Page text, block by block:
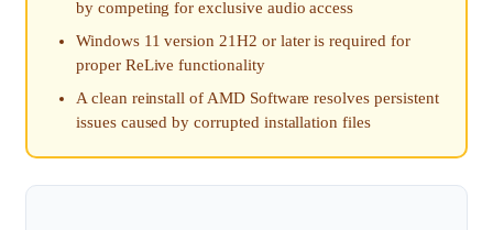
by competing for exclusive audio access
Windows 11 version 21H2 or later is required for
proper ReLive functionality
A clean reinstall of AMD Software resolves persistent
issues caused by corrupted installation files